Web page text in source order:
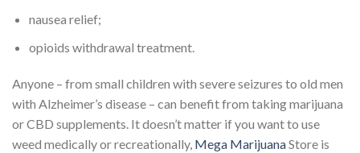
nausea relief;
opioids withdrawal treatment.
Anyone – from small children with severe seizures to old men
with Alzheimer’s disease – can benefit from taking marijuana
or CBD supplements. It doesn’t matter if you want to use
weed medically or recreationally, Mega MarijuanaStore is